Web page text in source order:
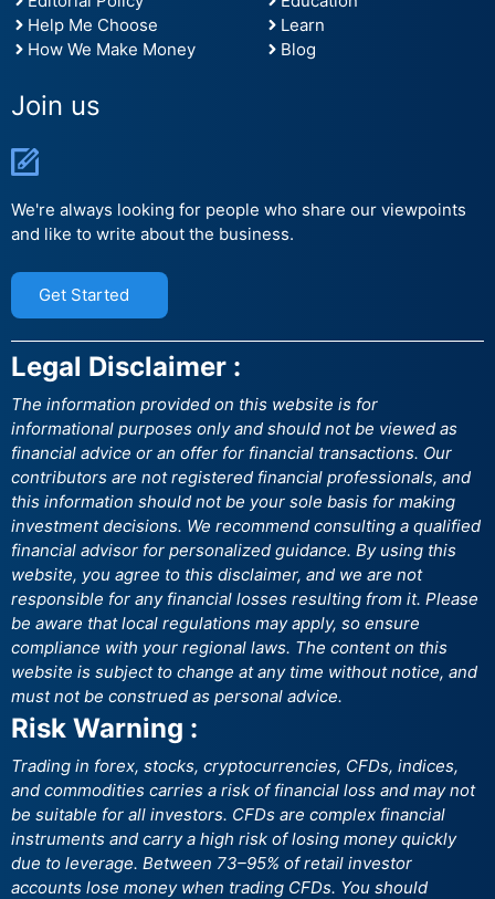
Help Me Choose
How We Make Money
Learn
Blog
Join us
We're always looking for people who share our viewpoints
and like to write about the business.
Get Started
Legal Disclaimer :
The information provided on this website is for
informational purposes only and should not be viewed as
financial advice or an offer for financial transactions. Our
contributors are not registered financial professionals, and
this information should not be your sole basis for making
investment decisions. We recommend consulting a qualified
financial advisor for personalized guidance. By using this
website, you agree to this disclaimer, and we are not
responsible for any financial losses resulting from it. Please
be aware that local regulations may apply, so ensure
compliance with your regional laws. The content on this
website is subject to change at any time without notice, and
must not be construed as personal advice.
Risk Warning :
Trading in forex, stocks, cryptocurrencies, CFDs, indices,
and commodities carries a risk of financial loss and may not
be suitable for all investors. CFDs are complex financial
instruments and carry a high risk of losing money quickly
due to leverage. Between 73–95% of retail investor
accounts lose money when trading CFDs. You should